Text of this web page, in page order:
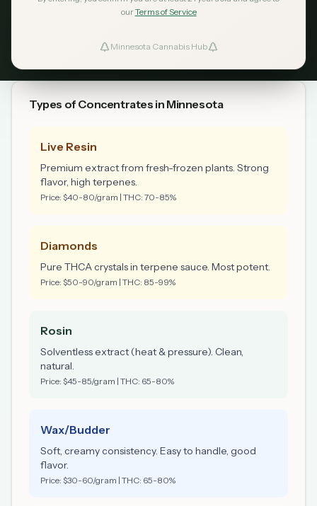
ourTerms of Service
Minnesota Cannabis Hub
licensed dispensaries. Purchase limit: 8 grams per
Types of Concentrates in Minnesota
Live Resin
Premium extract from fresh-frozen plants. Strong
flavor, high terpenes.
Price: $40-80/gram | THC: 70-85%
Diamonds
Pure THCA crystals in terpene sauce. Most potent.
Price: $50-90/gram | THC: 85-99%
Rosin
Solventless extract (heat & pressure). Clean,
natural.
Price: $45-85/gram | THC: 65-80%
Wax/Budder
Soft, creamy consistency. Easy to handle, good
flavor.
Price: $30-60/gram | THC: 65-80%